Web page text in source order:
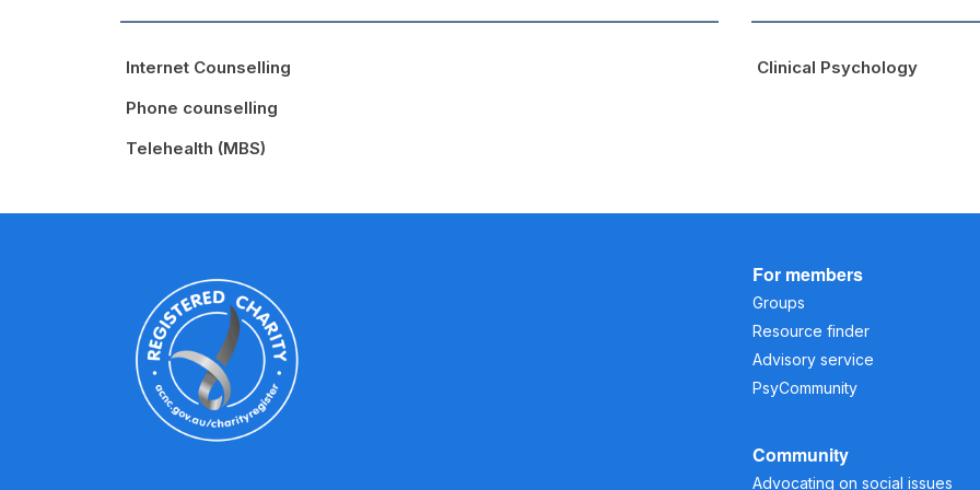
Internet Counselling
Phone counselling
Telehealth (MBS)
Clinical Psychology
For members
Groups
Resource finder
Advisory service
PsyCommunity
Community
Advocating on social issues